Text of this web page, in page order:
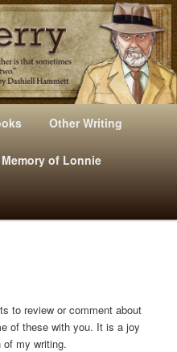
Other Writings By R. L. Cherry
Other Writing
of Lonnie
to review or comment about
of these with you. It is a joy
my writing.